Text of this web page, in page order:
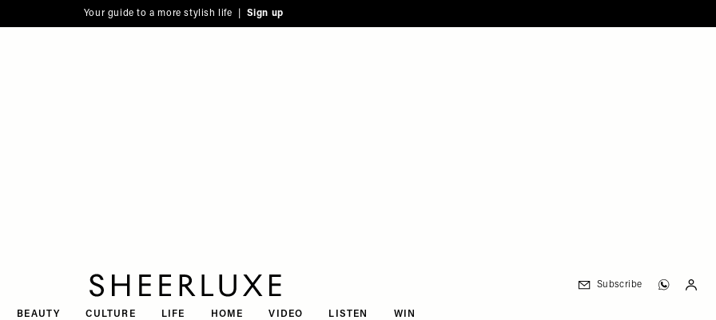
Your guide to a more stylish life | Sign up
BEAUTY CULTURE LIFE HOME VIDEO LISTEN WIN
Subscribe